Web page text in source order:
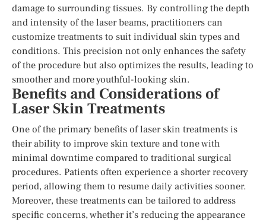
damage to surrounding tissues. By controlling the depth
and intensity of the laser beams, practitioners can
customize treatments to suit individual skin types and
conditions. This precision not only enhances the safety
of the procedure but also optimizes the results, leading to
smoother and more youthful-looking skin.
Benefits and Considerations of
Laser Skin Treatments
One of the primary benefits of laser skin treatments is
their ability to improve skin texture and tone with
minimal downtime compared to traditional surgical
procedures. Patients often experience a shorter recovery
period, allowing them to resume daily activities sooner.
Moreover, these treatments can be tailored to address
specific concerns, whether it’s reducing the appearance